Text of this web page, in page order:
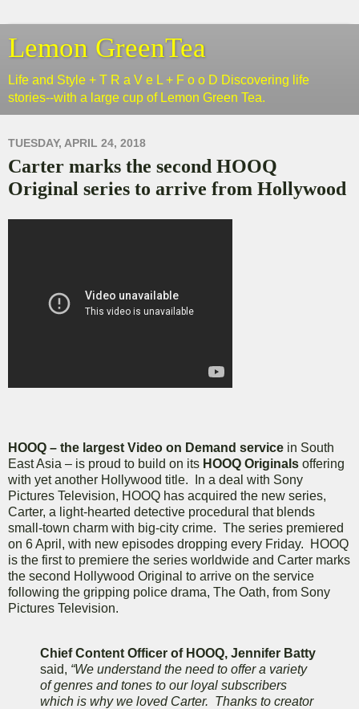
Lemon GreenTea
Life and Style + T R a V e L + F o o D Discovering life
stories--with a large cup of Lemon Green Tea.
TUESDAY, APRIL 24, 2018
Carter marks the second HOOQ
Original series to arrive from Hollywood
HOOQ – the largest Video on Demand service in South
East Asia – is proud to build on its HOOQ Originals offering
with yet another Hollywood title. In a deal with Sony
Pictures Television, HOOQ has acquired the new series,
Carter, a light-hearted detective procedural that blends
small-town charm with big-city crime. The series premiered
on 6 April, with new episodes dropping every Friday. HOOQ
is the first to premiere the series worldwide and Carter marks
the second Hollywood Original to arrive on the service
following the gripping police drama, The Oath, from Sony
Pictures Television.
Chief Content Officer of HOOQ, Jennifer Batty
said, “We understand the need to offer a variety
of genres and tones to our loyal subscribers
which is why we loved Carter. Thanks to creator